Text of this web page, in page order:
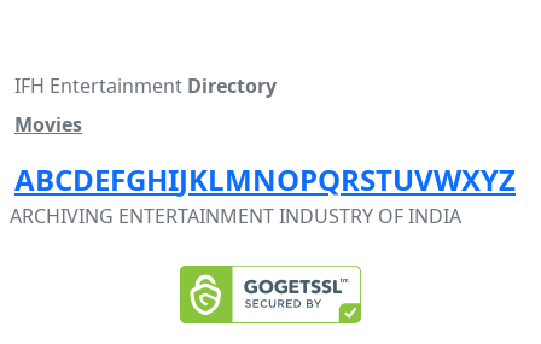
IFH Entertainment Directory
Movies
ABCDEFGHIJKLMNOPQRSTUVWXYZ
ARCHIVING ENTERTAINMENT INDUSTRY OF INDIA